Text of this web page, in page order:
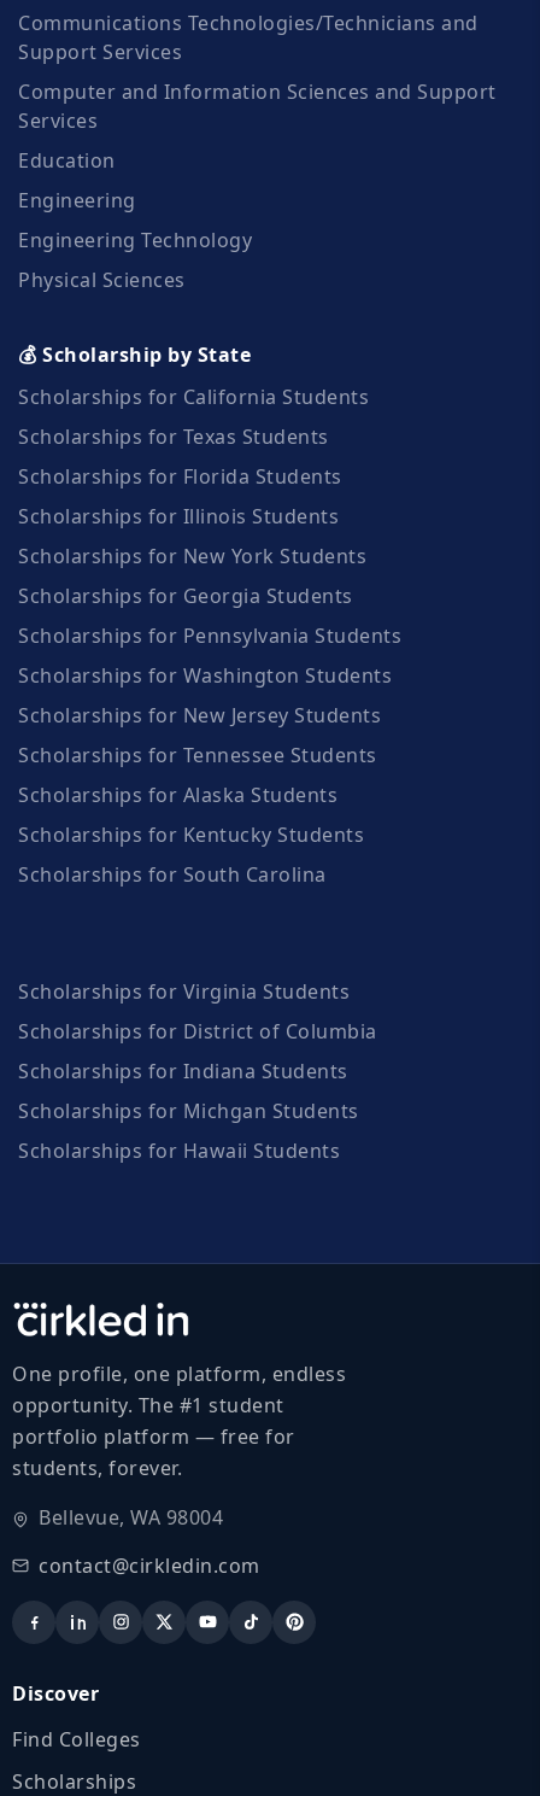
Communications Technologies/Technicians and
Support Services
Computer and Information Sciences and Support
Services
Education
Engineering
Engineering Technology
Physical Sciences
💰 Scholarship by State
Scholarships for California Students
Scholarships for Texas Students
Scholarships for Florida Students
Scholarships for Illinois Students
Scholarships for New York Students
Scholarships for Georgia Students
Scholarships for Pennsylvania Students
Scholarships for Washington Students
Scholarships for New Jersey Students
Scholarships for Tennessee Students
Scholarships for Alaska Students
Scholarships for Kentucky Students
Scholarships for South Carolina
Scholarships for Virginia Students
Scholarships for District of Columbia
Scholarships for Indiana Students
Scholarships for Michgan Students
Scholarships for Hawaii Students
One profile, one platform, endless
opportunity. The #1 student
portfolio platform — free for
students, forever.
Bellevue, WA 98004
contact@cirkledin.com
Discover
Find Colleges
Scholarships